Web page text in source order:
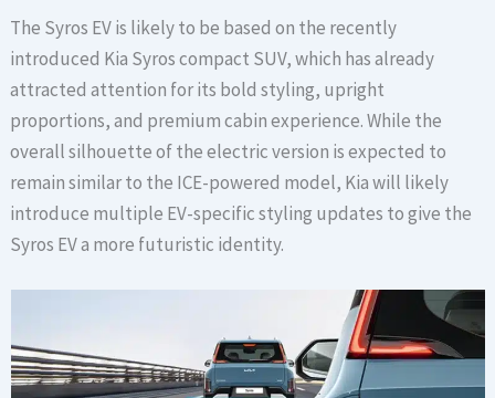
The Syros EV is likely to be based on the recently
introduced Kia Syros compact SUV, which has already
attracted attention for its bold styling, upright
proportions, and premium cabin experience. While the
overall silhouette of the electric version is expected to
remain similar to the ICE-powered model, Kia will likely
introduce multiple EV-specific styling updates to give the
Syros EV a more futuristic identity.